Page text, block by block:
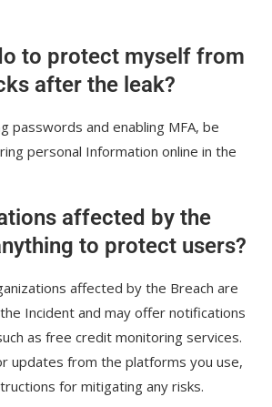
to protect myself from
after the leak?
passwords and enabling MFA, be
personal Information online in the
affected by the
to protect users?
affected by the Breach are
Incident and may offer notifications
as free credit monitoring services.
updates from the platforms you use,
for mitigating any risks.